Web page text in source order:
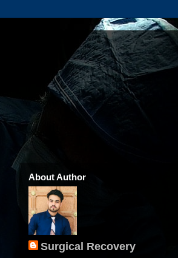
About Author
Surgical Recovery